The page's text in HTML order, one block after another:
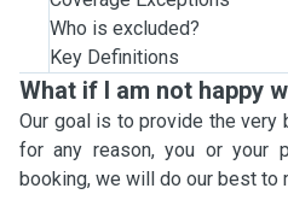
Who is excluded?
Key Definitions
What if I am not happy
Our goal is to provide the very
for any reason, you or your
booking, we will do our best to